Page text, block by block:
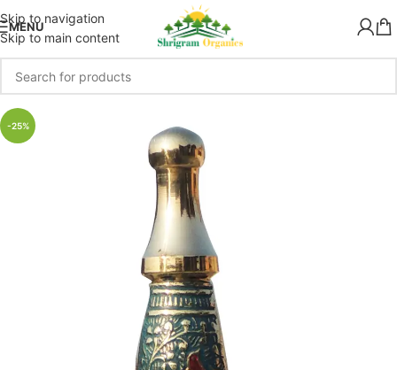
Skip to navigation
Skip to main content
MENU
-25%